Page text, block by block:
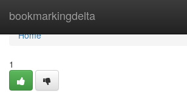
bookmarkingdelta
Home
Home
1